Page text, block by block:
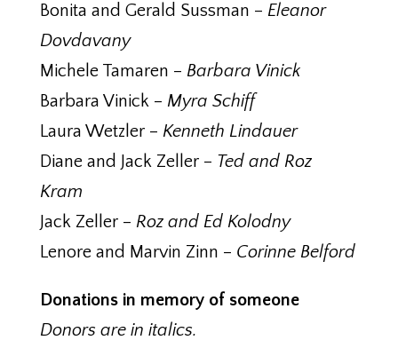
Bonita and Gerald Sussman – Eleanor
Dovdavany
Michele Tamaren – Barbara Vinick
Barbara Vinick – Myra Schiff
Laura Wetzler – Kenneth Lindauer
Diane and Jack Zeller – Ted and Roz
Kram
Jack Zeller – Roz and Ed Kolodny
Lenore and Marvin Zinn – Corinne Belford
Donations in memory of someone
Donors are in italics.